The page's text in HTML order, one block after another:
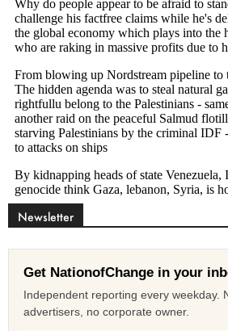
Newsletter
Get NationofChange in your
Independent reporting every weekday.
advertisers, no corporate owner.